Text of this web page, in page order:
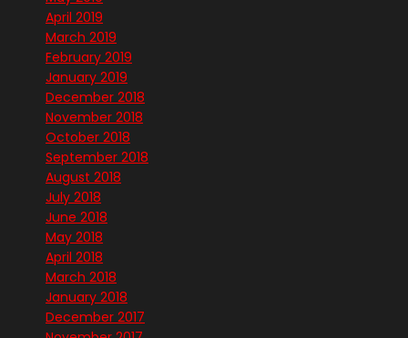
April 2019
March 2019
February 2019
January 2019
December 2018
November 2018
October 2018
September 2018
August 2018
July 2018
June 2018
May 2018
April 2018
March 2018
January 2018
December 2017